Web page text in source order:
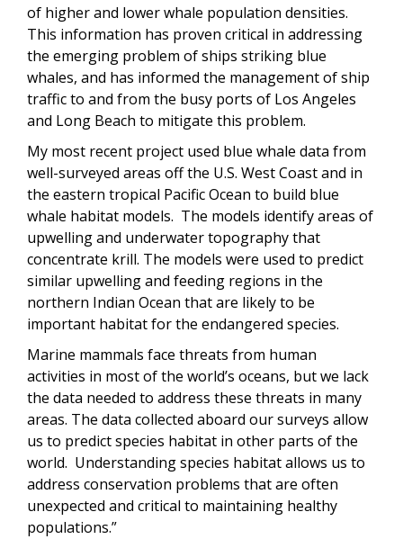
of higher and lower whale population densities.
This information has proven critical in addressing
the emerging problem of ships striking blue
whales, and has informed the management of ship
traffic to and from the busy ports of Los Angeles
and Long Beach to mitigate this problem.
My most recent project used blue whale data from
well-surveyed areas off the U.S. West Coast and in
the eastern tropical Pacific Ocean to build blue
whale habitat models. The models identify areas of
upwelling and underwater topography that
concentrate krill. The models were used to predict
similar upwelling and feeding regions in the
northern Indian Ocean that are likely to be
important habitat for the endangered species.
Marine mammals face threats from human
activities in most of the world’s oceans, but we lack
the data needed to address these threats in many
areas. The data collected aboard our surveys allow
us to predict species habitat in other parts of the
world. Understanding species habitat allows us to
address conservation problems that are often
unexpected and critical to maintaining healthy
populations.”